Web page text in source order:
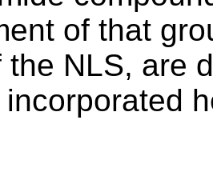
of that
the NLS, are